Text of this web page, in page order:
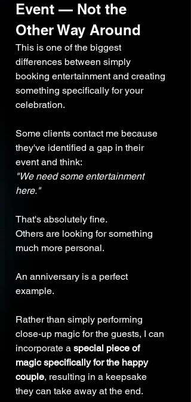
Event — Not the
Other Way Around
This is one of the biggest
differences between simply
booking entertainment and creating
something specifically for your
celebration.
Some clients contact me because
they've identified a gap in their
event and think:
"We need some entertainment
here."
That's absolutely fine.
Others are looking for something
much more personal.
An anniversary is a perfect
example.
Rather than simply performing
close-up magic for the guests, I can
incorporate a special piece of
magic specifically for the happy
couple, resulting in a keepsake
they can take away at the end.